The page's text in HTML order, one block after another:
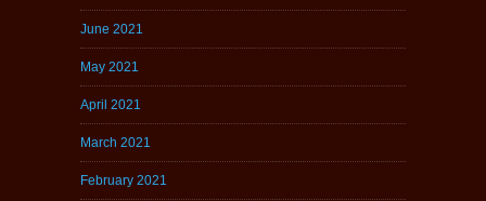
June 2021
May 2021
April 2021
March 2021
February 2021